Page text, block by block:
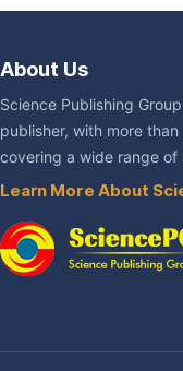
About Us
Science Publishing
publisher, with more
covering a wide range of
Learn More About